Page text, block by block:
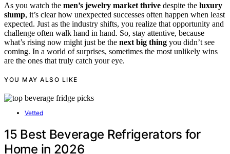
As you watch the men’s jewelry market thrive despite the luxury
slump, it’s clear how unexpected successes often happen when least
expected. Just as the industry shifts, you realize that opportunity and
challenge often walk hand in hand. So, stay attentive, because
what’s rising now might just be the next big thing you didn’t see
coming. In a world of surprises, sometimes the most unlikely wins
are the ones that truly catch your eye.
YOU MAY ALSO LIKE
Vetted
15 Best Beverage Refrigerators for
Home in 2026